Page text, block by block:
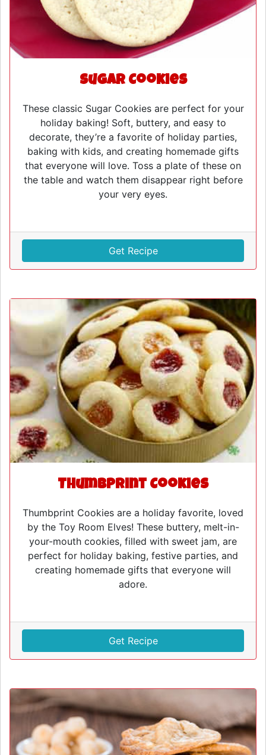
Sugar Cookies
These classic Sugar Cookies are perfect for your
holiday baking! Soft, buttery, and easy to
decorate, they’re a favorite of holiday parties,
baking with kids, and creating homemade gifts
that everyone will love. Toss a plate of these on
the table and watch them disappear right before
your very eyes.
Get Recipe
Thumbprint Cookies
Thumbprint Cookies are a holiday favorite, loved
by the Toy Room Elves! These buttery, melt-in-
your-mouth cookies, filled with sweet jam, are
perfect for holiday baking, festive parties, and
creating homemade gifts that everyone will
adore.
Get Recipe